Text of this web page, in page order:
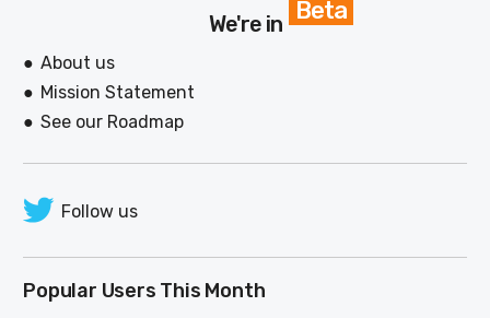
We're in Beta
About us
Mission Statement
See our Roadmap
Follow us
Popular Users This Month